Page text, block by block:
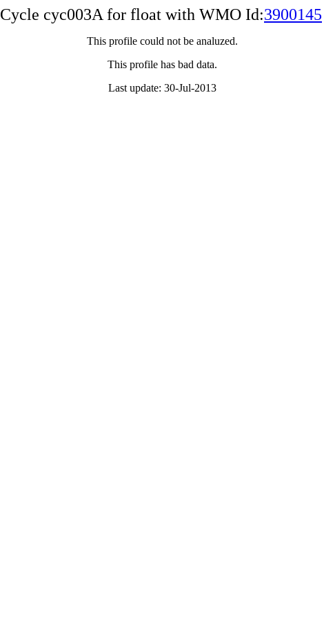
Cycle cyc003A for float with WMO Id:3900145
This profile could not be analuzed.
This profile has bad data.
Last update: 30-Jul-2013